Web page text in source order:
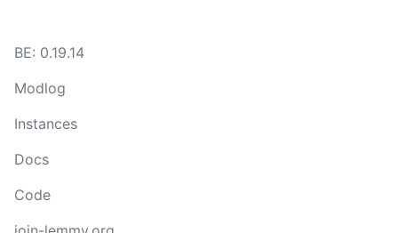
BE: 0.19.14
Modlog
Instances
Docs
Code